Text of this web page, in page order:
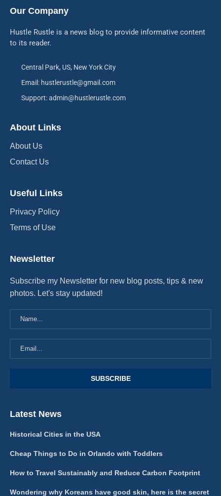
Our Company
Hustle Rustle is a news blog to provide informative content
to its reader.
Central Park, US, New York City
Email: hustlerustle@gmail.com
Support: admin@hustlerustle.com
About Links
About Us
Contact Us
Useful Links
Privacy Policy
Terms of Use
Newsletter
Subscribe my Newsletter for new blog posts, tips & new
photos. Let's stay updated!
Latest News
Historical Cities in the USA
Cheap Things to Do in Orlando with Toddlers
How to Travel Sustainably and Reduce Carbon Footprint
Wondering why Koreans have good skin, here is the secret